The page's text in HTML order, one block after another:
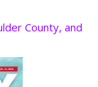
County, and